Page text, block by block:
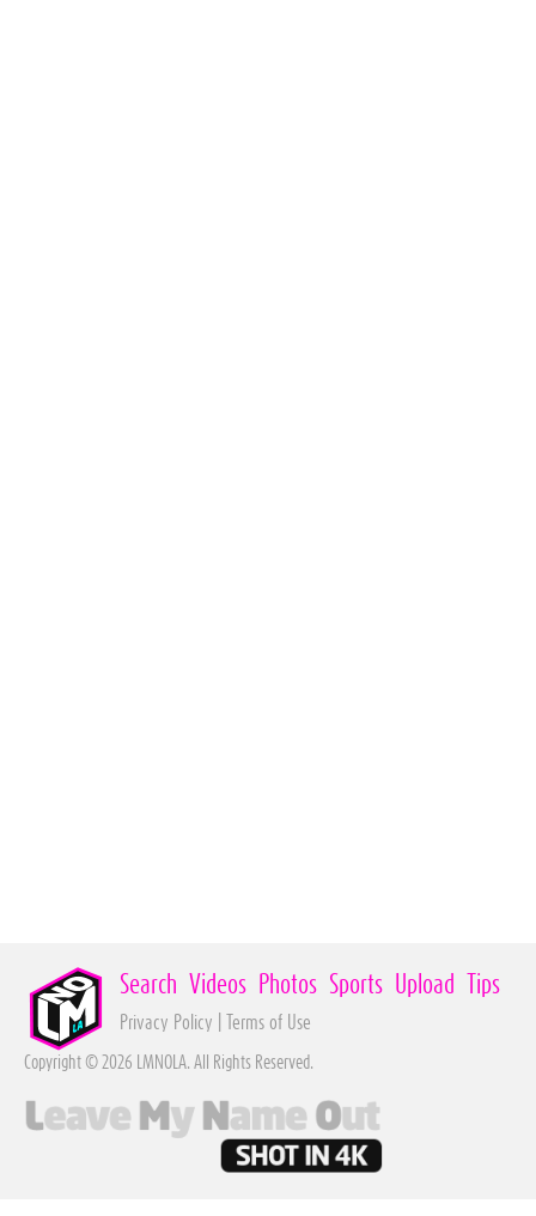
Search Videos Photos Sports Upload Tips
Privacy Policy Terms of Use
Copyright © 2026 LMNOLA. All Rights Reserved.